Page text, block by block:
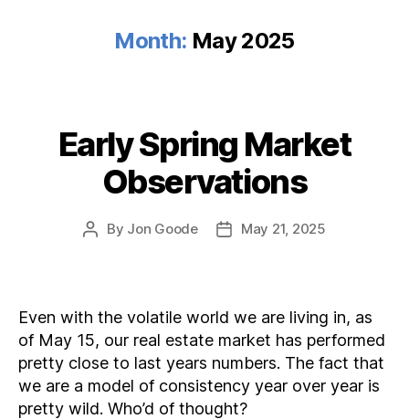
Month: May 2025
Categories
Early Spring Market
Observations
Post
By Jon Goode
PostMay 21, 2025
Even with the volatile world we are living in, as
of May 15, our real estate market has performed
pretty close to last years numbers. The fact that
we are a model of consistency year over year is
pretty wild. Who’d of thought?